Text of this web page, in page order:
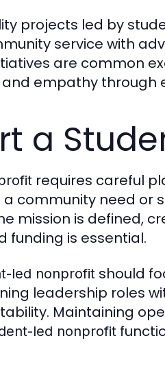
projects led by
service with
are common
empathy through
a
requires careful
a community need or
mission is defined,
funding is essential.
led nonprofit should
leadership roles
Maintaining
led nonprofit